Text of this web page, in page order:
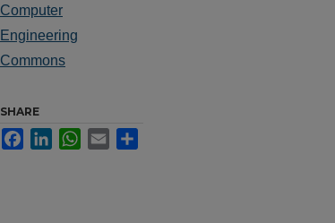
Computer
Engineering
Commons
SHARE
FacebookLinkedInWhatsApp
Email